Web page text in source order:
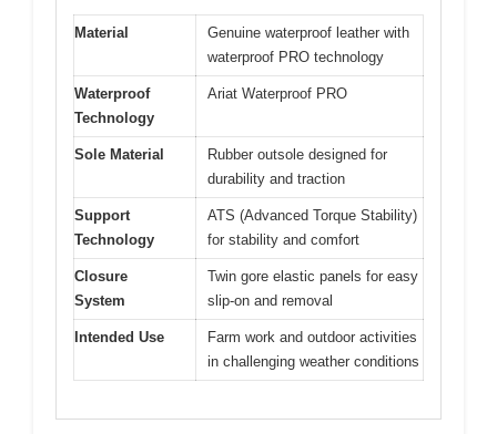
Material
Genuine waterproof leather with
waterproof PRO technology
Waterproof
Technology
Ariat Waterproof PRO
Sole Material
Rubber outsole designed for
durability and traction
Support
Technology
ATS (Advanced Torque Stability)
for stability and comfort
Closure
System
Twin gore elastic panels for easy
slip-on and removal
Intended Use
Farm work and outdoor activities
in challenging weather conditions